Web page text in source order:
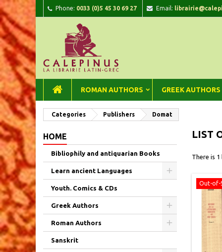
Phone: 0033 (0)5 45 30 69 27 Email:
ROMAN AUTHORS GREEK AUTHORS
Categories Publishers Domat
HOME
Bibliophily and antiquarian Books
Learn ancient Languages
Youth. Comics & CDs
Greek Authors
Roman Authors
Sanskrit
LIST
There is 1
Out-of-